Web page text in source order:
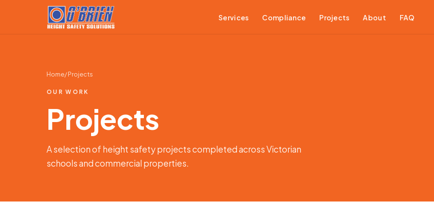
Services Compliance Projects About FAQ
Home/ Projects
OUR WORK
Projects
A selection of height safety projects completed across Victorian
schools and commercial properties.